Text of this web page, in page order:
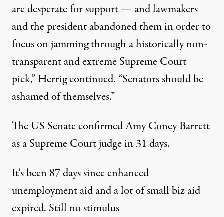
are desperate for support — and lawmakers
and the president abandoned them in order to
focus on jamming through a historically non-
transparent and extreme Supreme Court
pick,” Herrig continued. “Senators should be
ashamed of themselves.”
The US Senate confirmed Amy Coney Barrett
as a Supreme Court judge in 31 days.
It's been 87 days since enhanced
unemployment aid and a lot of small biz aid
expired. Still no stimulus